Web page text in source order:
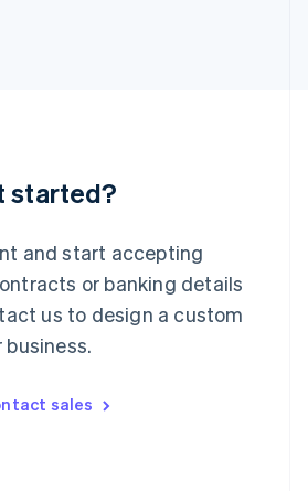
started?
and start accepting
or banking details
us to design a custom
sales